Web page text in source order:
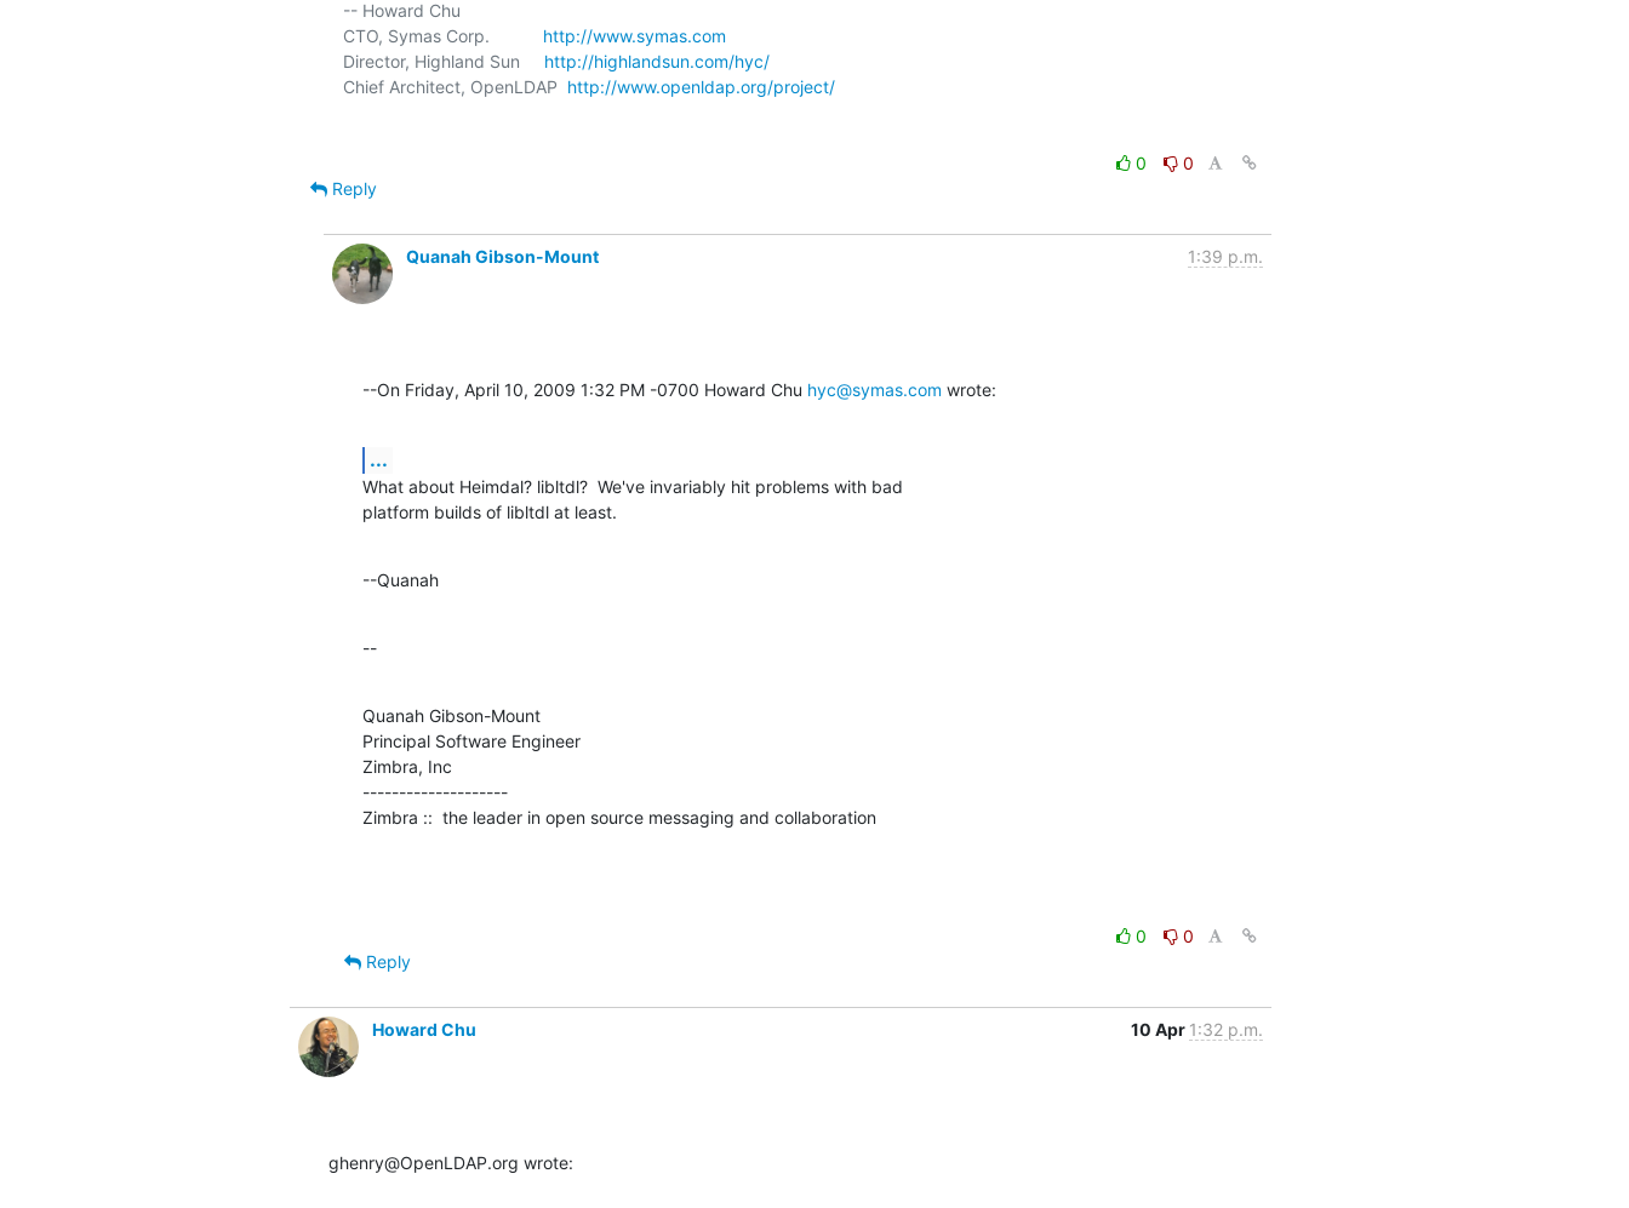
   CTO, Symas Corp.
http://www.symas.com
   Director, Highland Sun
http://highlandsun.com/hyc/
   Chief Architect, OpenLDAP
http://www.openldap.org/project/
0
0
Reply
Quanah Gibson-Mount 1:39 p.m.
--On Friday, April 10, 2009 1:32 PM -0700 Howard Chu hyc@symas.com wrote:
...
What about Heimdal? libltdl?  We've invariably hit problems with bad
platform builds of libltdl at least.
--Quanah
--
Quanah Gibson-Mount
Principal Software Engineer
Zimbra, Inc
--------------------
Zimbra ::  the leader in open source messaging and collaboration
0
0
Reply
Howard Chu 10 Apr 1:32 p.m.
ghenry@OpenLDAP.org wrote: